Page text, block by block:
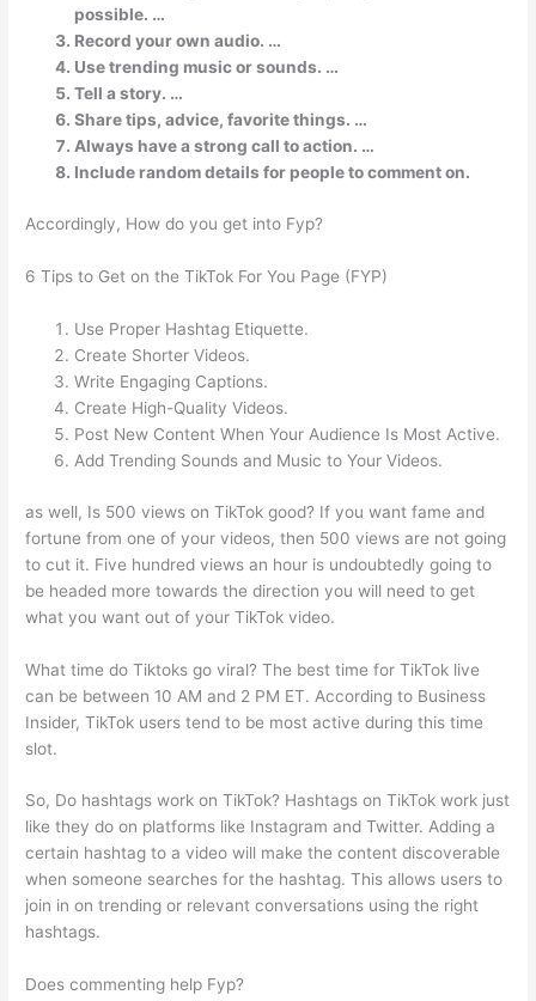
possible. …
Record your own audio. …
Use trending music or sounds. …
Tell a story. …
Share tips, advice, favorite things. …
Always have a strong call to action. …
Include random details for people to comment on.
Accordingly, How do you get into Fyp?
6 Tips to Get on the TikTok For You Page (FYP)
Use Proper Hashtag Etiquette.
Create Shorter Videos.
Write Engaging Captions.
Create High-Quality Videos.
Post New Content When Your Audience Is Most Active.
Add Trending Sounds and Music to Your Videos.
as well, Is 500 views on TikTok good? If you want fame and
fortune from one of your videos, then 500 views are not going
to cut it. Five hundred views an hour is undoubtedly going to
be headed more towards the direction you will need to get
what you want out of your TikTok video.
What time do Tiktoks go viral? The best time for TikTok live
can be between 10 AM and 2 PM ET. According to Business
Insider, TikTok users tend to be most active during this time
slot.
So, Do hashtags work on TikTok? Hashtags on TikTok work just
like they do on platforms like Instagram and Twitter. Adding a
certain hashtag to a video will make the content discoverable
when someone searches for the hashtag. This allows users to
join in on trending or relevant conversations using the right
hashtags.
Does commenting help Fyp?